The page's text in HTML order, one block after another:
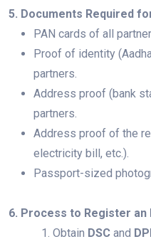
5. Documents Required
PAN cards of all
Proof of identity
partners.
Address proof (bank
partners.
Address proof of the
electricity bill, etc.).
Passport-sized
6. Process to Register an
Obtain DSC and